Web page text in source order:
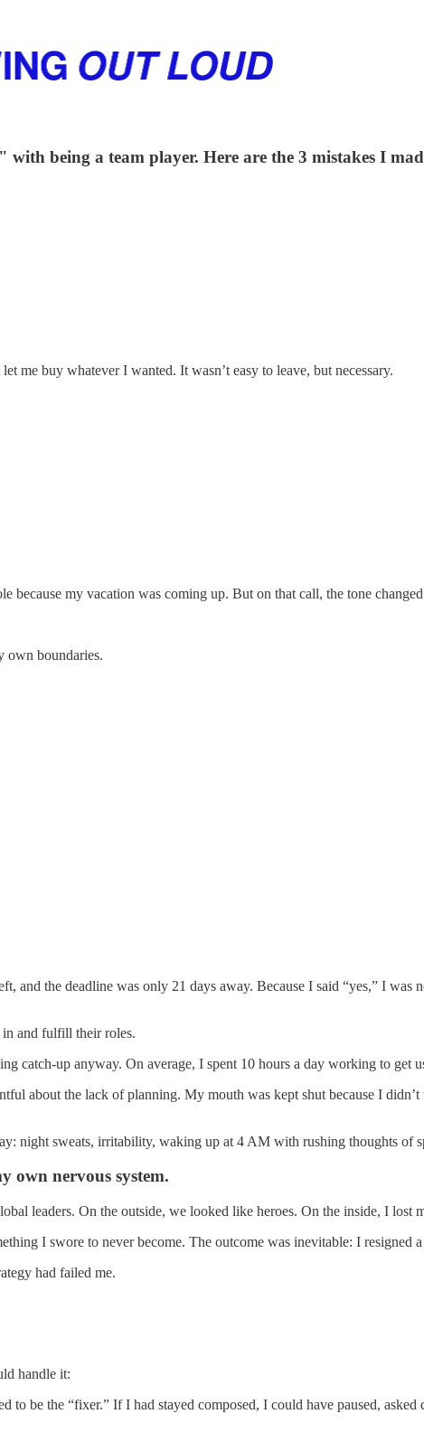
being a team player. Here are the 3 mistakes I
me buy whatever I wanted. It wasn’t easy to leave, but necessary.
because my vacation was coming up. But on that call, the tone
own boundaries.
and the deadline was only 21 days away. Because I said “yes,” I was
in and fulfill their roles.
catch-up anyway. On average, I spent 10 hours a day working to get
about the lack of planning. My mouth was kept shut because I
night sweats, irritability, waking up at 4 AM with rushing thoughts of
own nervous system.
leaders. On the outside, we looked like heroes. On the inside, I lost
I swore to never become. The outcome was inevitable: I resigned a
had failed me.
handle it:
to be the “fixer.” If I had stayed composed, I could have paused, asked